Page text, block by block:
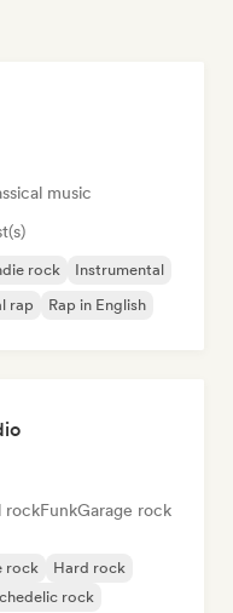
music
rock
Instrumental
rap Rap in English
rockFunkGarage rock
rock
Hard rock
rock